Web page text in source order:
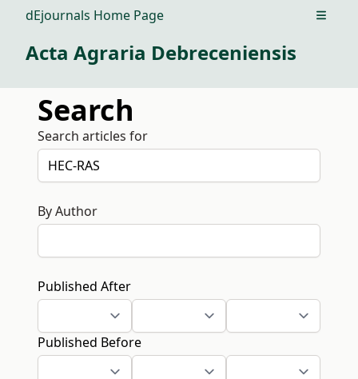
dEjournals Home Page Open
Acta Agraria Debreceniensis
Search
Search articles for
By Author
Published After
Published Before